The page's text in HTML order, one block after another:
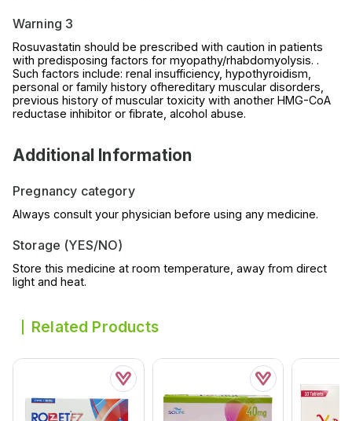
Warning 3
Rosuvastatin should be prescribed with caution in patients
with predisposing factors for myopathy/rhabdomyolysis. .
Such factors include: renal insufficiency, hypothyroidism,
personal or family history ofhereditary muscular disorders,
previous history of muscular toxicity with another HMG-CoA
reductase inhibitor or fibrate, alcohol abuse.
Additional Information
Pregnancy category
Always consult your physician before using any medicine.
Storage (YES/NO)
Store this medicine at room temperature, away from direct
light and heat.
Related Products